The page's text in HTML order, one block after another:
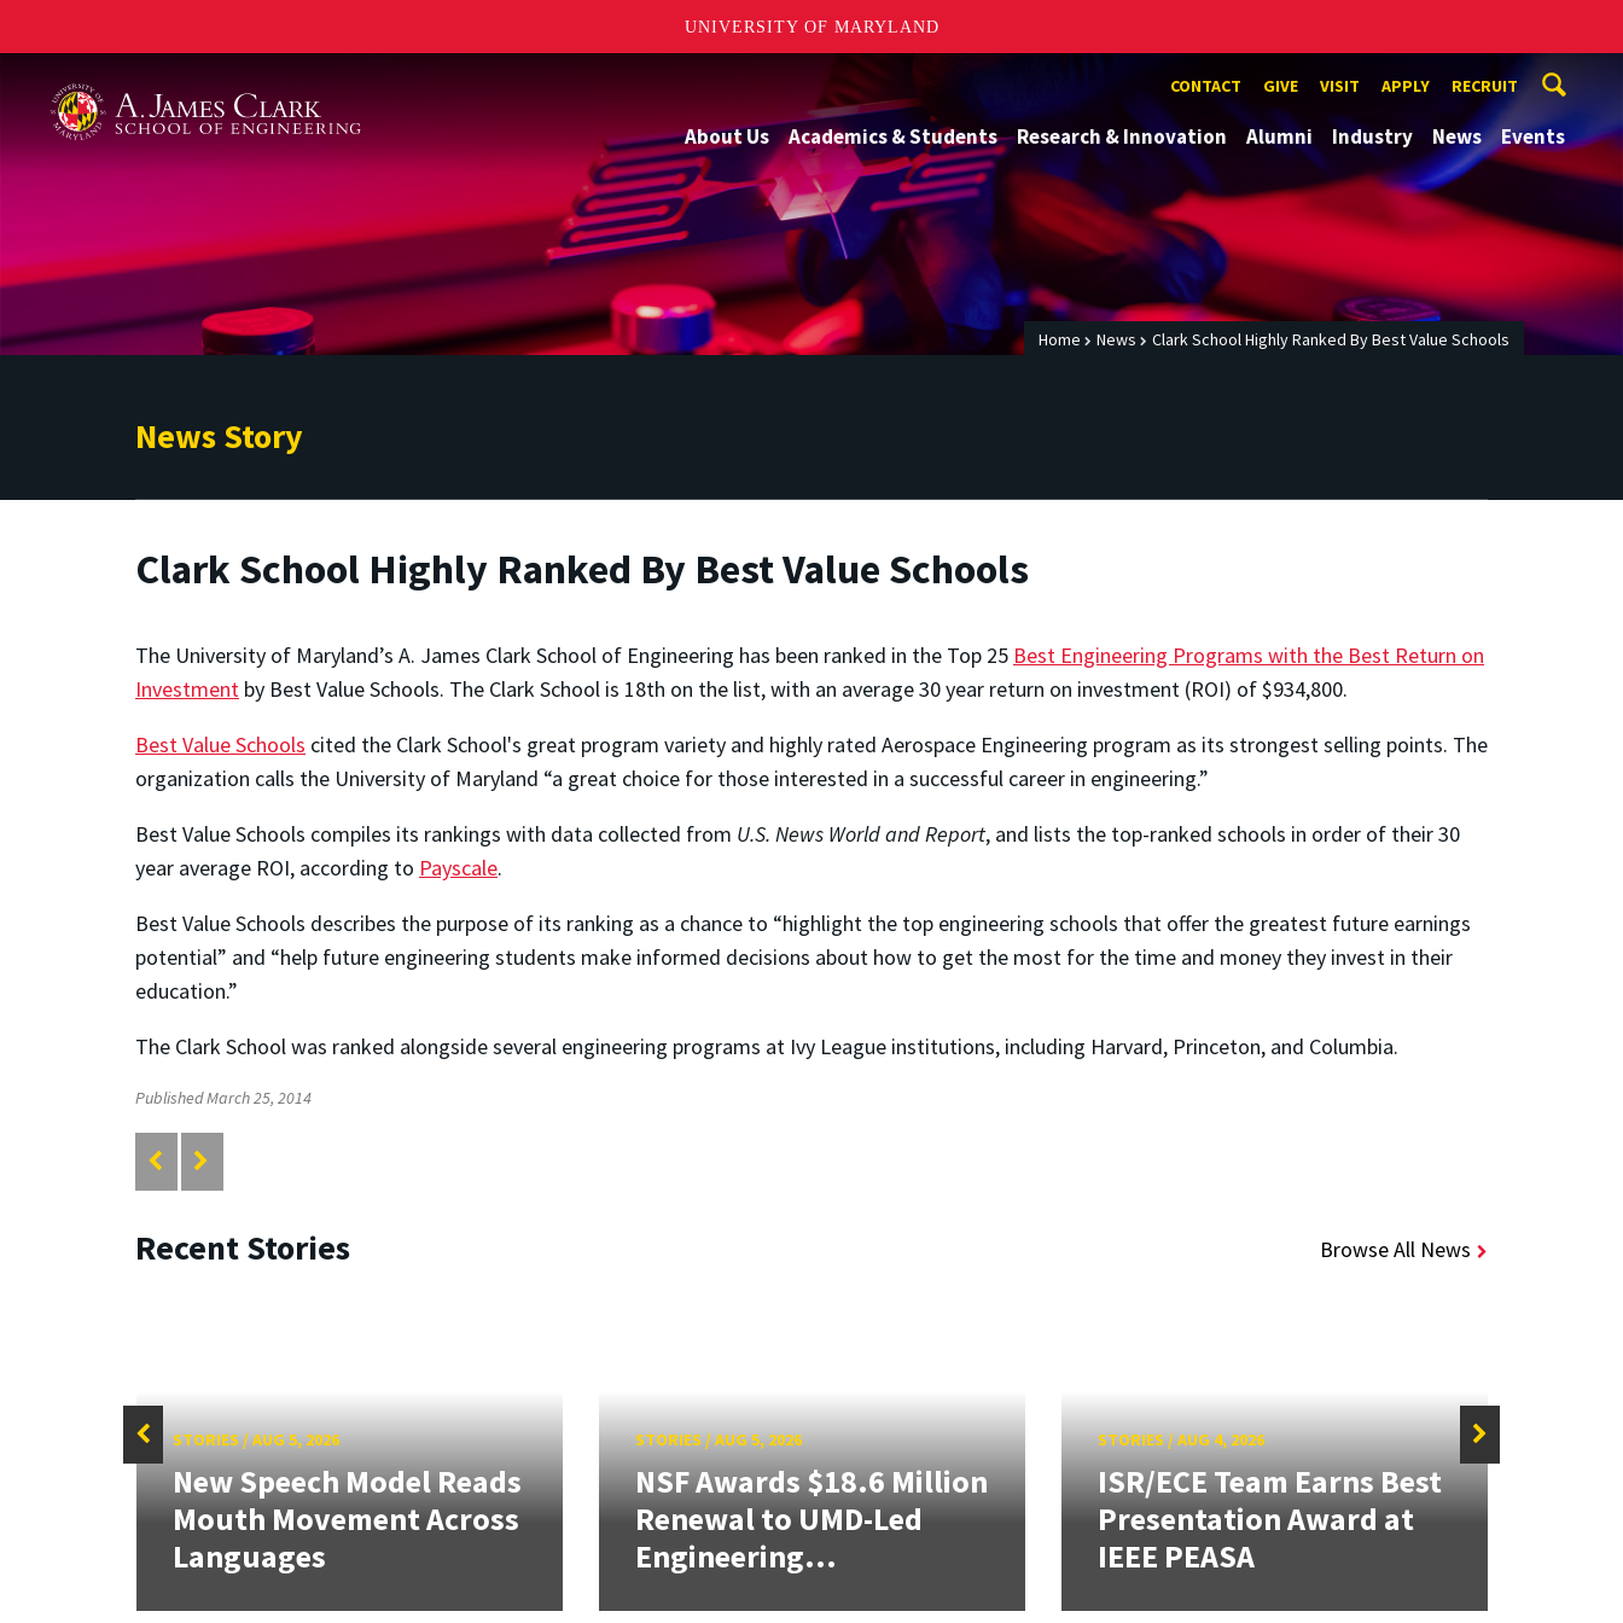
UNIVERSITY OF MARYLAND
CONTACT GIVE VISIT APPLY RECRUIT
About Us Academics & Students Research & Innovation Alumni Industry News Events
Home News Clark School Highly Ranked By Best Value Schools
News Story
Clark School Highly Ranked By Best Value Schools
The University of Maryland’s A. James Clark School of Engineering has been ranked in the Top 25 Best Engineering Programs with the Best Return on
Investment by Best Value Schools. The Clark School is 18th on the list, with an average 30 year return on investment (ROI) of $934,800.
Best Value Schools cited the Clark School's great program variety and highly rated Aerospace Engineering program as its strongest selling points. The
organization calls the University of Maryland “a great choice for those interested in a successful career in engineering.”
Best Value Schools compiles its rankings with data collected from U.S. News World and Report, and lists the top-ranked schools in order of their 30
year average ROI, according to Payscale.
Best Value Schools describes the purpose of its ranking as a chance to “highlight the top engineering schools that offer the greatest future earnings
potential” and “help future engineering students make informed decisions about how to get the most for the time and money they invest in their
education.”
The Clark School was ranked alongside several engineering programs at Ivy League institutions, including Harvard, Princeton, and Columbia.
Published March 25, 2014
Recent Stories Browse All News
STORIES/AUG 5, 2026
New Speech Model Reads
Mouth Movement Across
Languages
STORIES/AUG 5, 2026
NSF Awards $18.6 Million
Renewal to UMD-Led
Engineering...
STORIES/AUG 4, 2026
ISR/ECE Team Earns Best
Presentation Award at
IEEE PEASA